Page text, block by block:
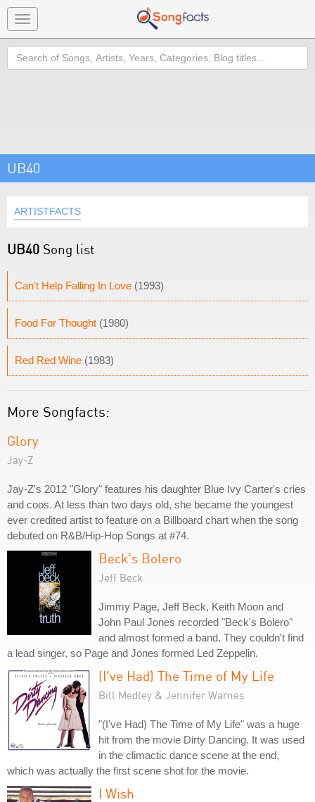
Toggle
navigation
Search
UB40
ARTISTFACTS
UB40 Song list
Can't Help Falling In Love (1993)
Food For Thought (1980)
Red Red Wine (1983)
More Songfacts:
Glory
Jay-Z
Jay-Z's 2012 "Glory" features his daughter Blue Ivy Carter's cries
and coos. At less than two days old, she became the youngest
ever credited artist to feature on a Billboard chart when the song
debuted on R&B/Hip-Hop Songs at #74.
Beck's Bolero
Jeff Beck
Jimmy Page, Jeff Beck, Keith Moon and
John Paul Jones recorded "Beck's Bolero"
and almost formed a band. They couldn't find
a lead singer, so Page and Jones formed Led Zeppelin.
(I've Had) The Time of My Life
Bill Medley & Jennifer Warnes
"(I've Had) The Time of My Life" was a huge
hit from the movie Dirty Dancing. It was used
in the climactic dance scene at the end,
which was actually the first scene shot for the movie.
I Wish